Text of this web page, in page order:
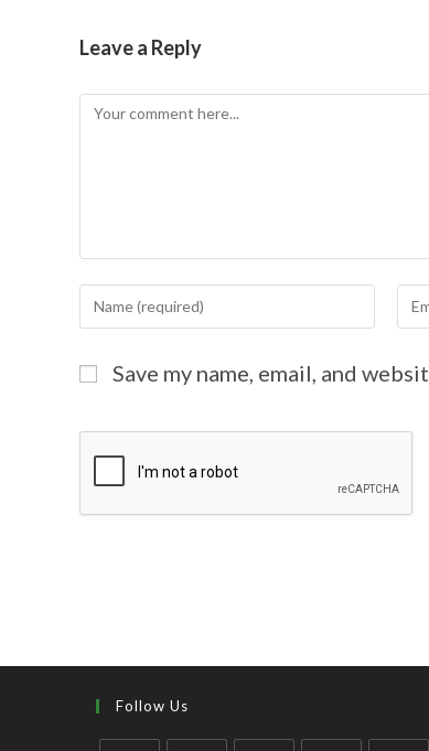
Leave a Reply
Save my name, email, and
Follow Us